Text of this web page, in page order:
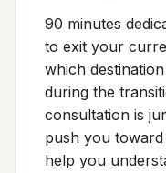
90 minutes
to exit your
which
during the
consultation is
push you
help you